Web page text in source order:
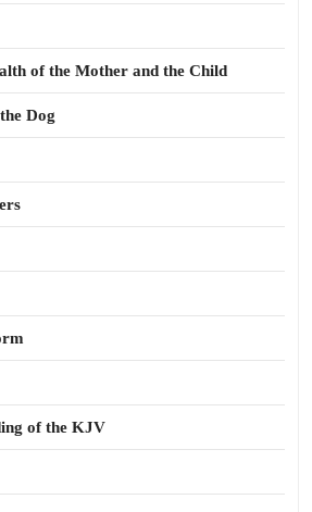
of the Mother and the Child
Dog
of the KJV